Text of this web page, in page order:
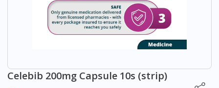
Celebib 200mg Capsule 10s (strip)